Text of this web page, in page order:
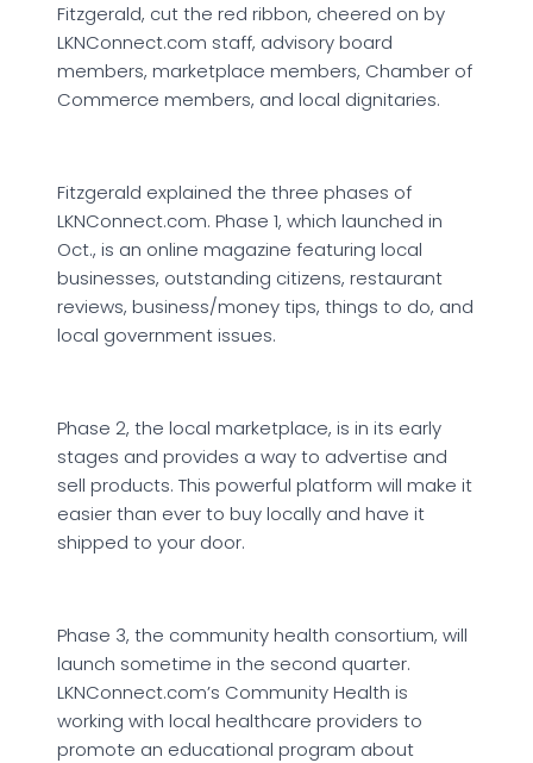
Fitzgerald, cut the red ribbon, cheered on by
LKNConnect.com staff, advisory board
members, marketplace members, Chamber of
Commerce members, and local dignitaries.
Fitzgerald explained the three phases of
LKNConnect.com. Phase 1, which launched in
Oct., is an online magazine featuring local
businesses, outstanding citizens, restaurant
reviews, business/money tips, things to do, and
local government issues.
Phase 2, the local marketplace, is in its early
stages and provides a way to advertise and
sell products. This powerful platform will make it
easier than ever to buy locally and have it
shipped to your door.
Phase 3, the community health consortium, will
launch sometime in the second quarter.
LKNConnect.com’s Community Health is
working with local healthcare providers to
promote an educational program about